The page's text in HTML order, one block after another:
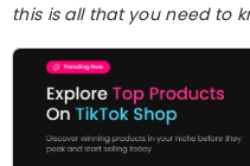
this is all that you need to